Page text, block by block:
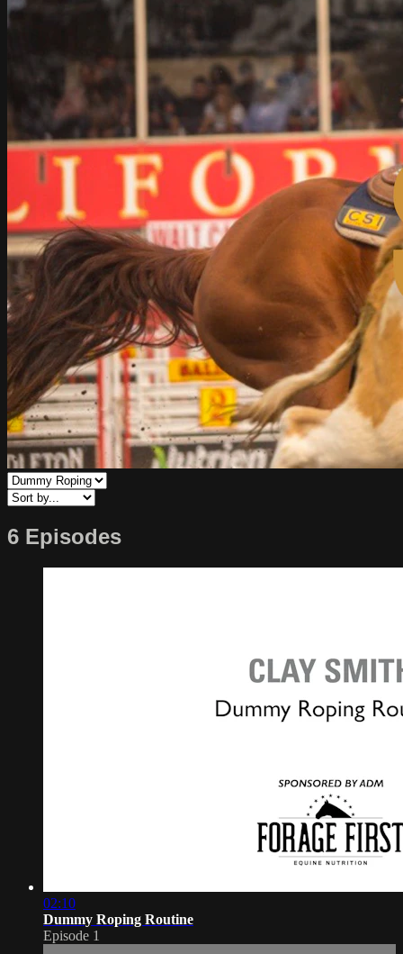
6 Episodes
02:10
Dummy Roping Routine
Episode 1